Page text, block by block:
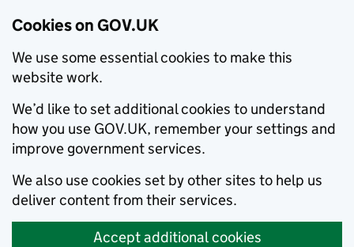
Cookies on GOV.UK
We use some essential cookies to make this
website work.
We’d like to set additional cookies to understand
how you use GOV.UK, remember your settings and
improve government services.
We also use cookies set by other sites to help us
deliver content from their services.
Accept additional cookies